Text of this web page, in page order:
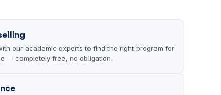
our academic experts to find the right program for
— completely free, no obligation.